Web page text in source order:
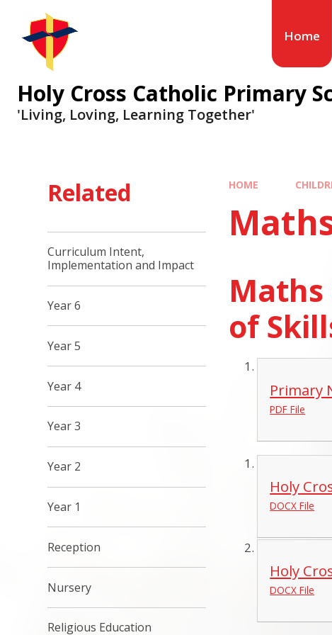
Home
Holy Cross Catholic Primary
'Living, Loving, Learning Together'
HOME
of
Primary
PDF File
Holy
DOCX File
Holy
DOCX File
Related
Curriculum Intent,
Implementation and Impact
Year 6
Year 5
Year 4
Year 3
Year 2
Year 1
Reception
Nursery
Religious Education